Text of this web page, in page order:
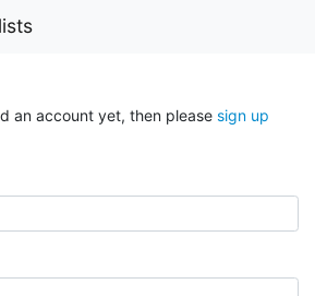
an account yet, then please sign up